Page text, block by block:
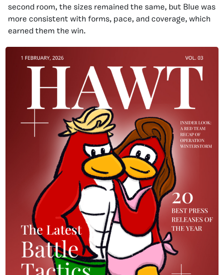
second room, the sizes remained the same, but Blue was
more consistent with forms, pace, and coverage, which
earned them the win.